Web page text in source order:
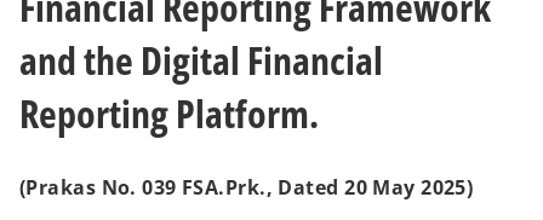
and the Digital Financial
Reporting Platform.
(Prakas No. 039 FSA.Prk., Dated 20 May 2025)